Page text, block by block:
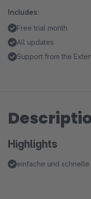
Includes:
Free trial month
All updates
Support from the
Highlights
einfache und